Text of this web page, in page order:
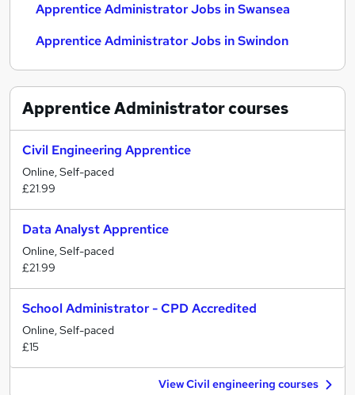
Apprentice Administrator Jobs in Swansea
Apprentice Administrator Jobs in Swindon
Apprentice Administratorcourses
Civil Engineering Apprentice
Online, Self-paced
£21.99
Data Analyst Apprentice
Online, Self-paced
£21.99
School Administrator - CPD Accredited
Online, Self-paced
£15
View Civil engineering courses